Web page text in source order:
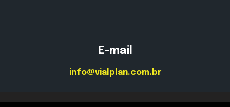
E-mail
info@vialplan.com.br